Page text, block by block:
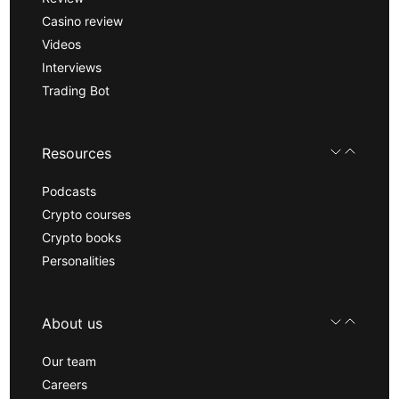
Casino review
Videos
Interviews
Trading Bot
Resources
Podcasts
Crypto courses
Crypto books
Personalities
About us
Our team
Careers